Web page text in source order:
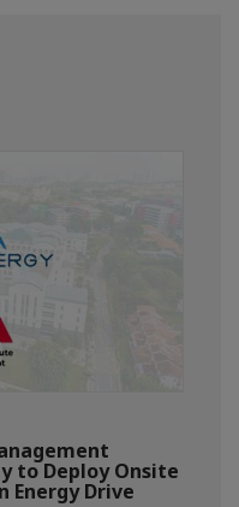
to Deploy Onsite
Energy Drive